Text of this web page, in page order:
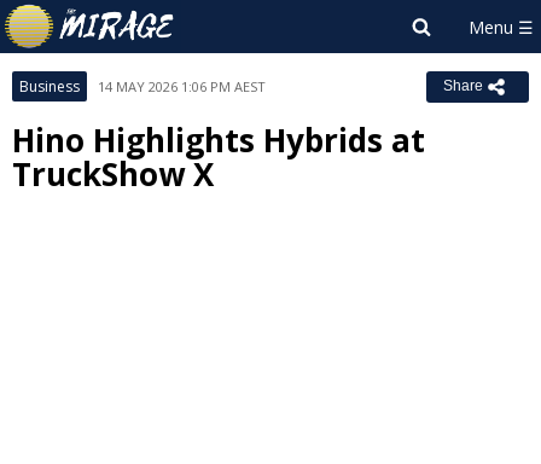
Business 14 MAY 2026 1:06 PM AEST Share
Hino Highlights Hybrids at
TruckShow X